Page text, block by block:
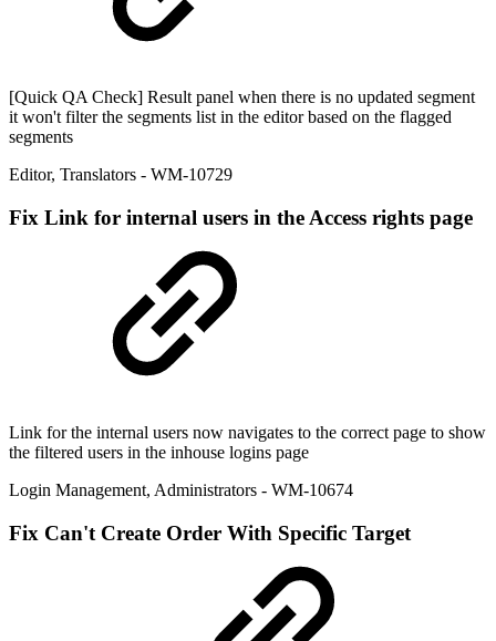
[Quick QA Check] Result panel when there is no updated segment
it won't filter the segments list in the editor based on the flagged
segments
Editor, Translators - WM-10729
Fix Link for internal users in the Access rights page
Link for the internal users now navigates to the correct page to show
the filtered users in the inhouse logins page
Login Management, Administrators - WM-10674
Fix Can't Create Order With Specific Target